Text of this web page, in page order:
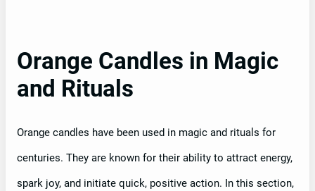
Orange Candles in Magic
and Rituals
Orange candles have been used in magic and rituals for
centuries. They are known for their ability to attract energy,
spark joy, and initiate quick, positive action. In this section,